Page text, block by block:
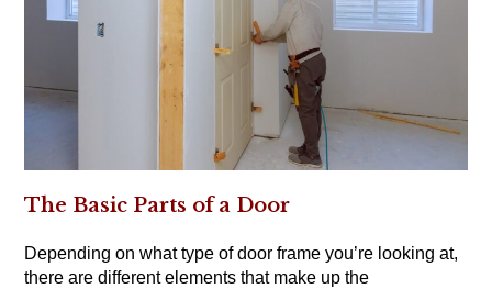
The Basic Parts of a Door
Depending on what type of door frame you’re looking at,
there are different elements that make up the